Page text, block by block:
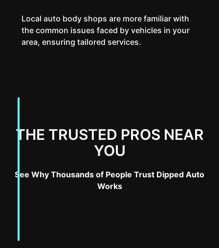
Local auto body shops are more familiar with
the common issues faced by vehicles in your
area, ensuring tailored services.
THE TRUSTED PROS NEAR
YOU
See Why Thousands of People Trust Dipped Auto
Works